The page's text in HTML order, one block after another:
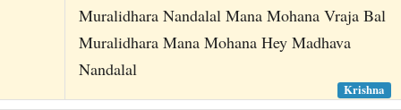
Muralidhara Nandalal Mana Mohana Vraja Bal
Muralidhara Mana Mohana Hey Madhava
Nandalal
Krishna